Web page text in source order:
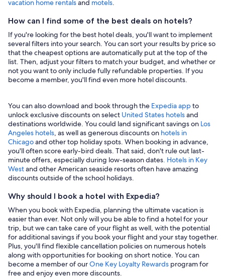
vacation home rentalsand motels.
How can I find some of the best deals on hotels?
If you're looking for the best hotel deals, you'll want to implement
several filters into your search. You can sort your results by price so
that the cheapest options are automatically put at the top of the
list. Then, adjust your filters to match your budget, and whether or
not you want to only include fully refundable properties. If you
become a member, you'll find even more hotel discounts.
You can also download and book through the Expedia appto
unlock exclusive discounts on select United States hotelsand
destinations worldwide. You could land significant savings on Los
Angeles hotels, as well as generous discounts on hotels in
Chicagoand other top holiday spots. When booking in advance,
you'll often score early-bird deals. That said, don't rule out last-
minute offers, especially during low-season dates. Hotels in Key
Westand other American seaside resorts often have amazing
discounts outside of the school holidays.
Why should I book a hotel with Expedia?
When you book with Expedia, planning the ultimate vacation is
easier than ever. Not only will you be able to find a hotel for your
trip, but we can take care of your flight as well, with the potential
for additional savings if you book your flight and your stay together.
Plus, you'll find flexible cancellation policies on numerous hotels
along with opportunities for booking on short notice. You can
become a member of ourOne Key Loyalty Rewards program for
free and enjoy even more discounts.